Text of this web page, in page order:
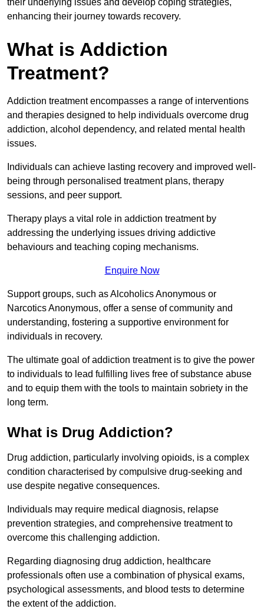
enhancing their journey towards recovery.
What is Addiction
Treatment?
Addiction treatment encompasses a range of interventions
and therapies designed to help individuals overcome drug
addiction, alcohol dependency, and related mental health
issues.
Individuals can achieve lasting recovery and improved well-
being through personalised treatment plans, therapy
sessions, and peer support.
Therapy plays a vital role in addiction treatment by
addressing the underlying issues driving addictive
behaviours and teaching coping mechanisms.
Enquire Now
Support groups, such as Alcoholics Anonymous or
Narcotics Anonymous, offer a sense of community and
understanding, fostering a supportive environment for
individuals in recovery.
The ultimate goal of addiction treatment is to give the power
to individuals to lead fulfilling lives free of substance abuse
and to equip them with the tools to maintain sobriety in the
long term.
What is Drug Addiction?
Drug addiction, particularly involving opioids, is a complex
condition characterised by compulsive drug-seeking and
use despite negative consequences.
Individuals may require medical diagnosis, relapse
prevention strategies, and comprehensive treatment to
overcome this challenging addiction.
Regarding diagnosing drug addiction, healthcare
professionals often use a combination of physical exams,
psychological assessments, and blood tests to determine
the extent of the addiction.